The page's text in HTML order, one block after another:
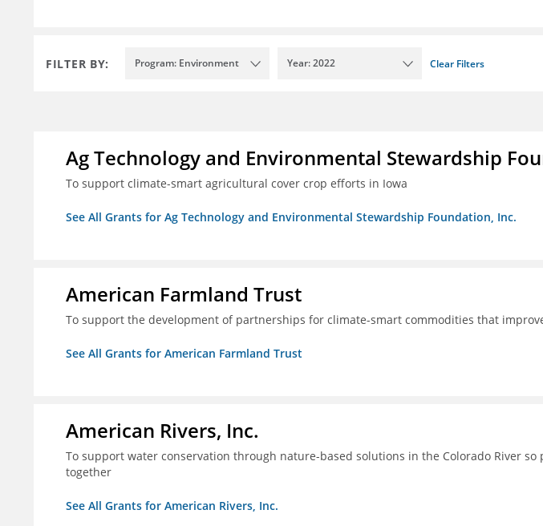
FILTER BY: Program: Environment Year: 2022 Clear Filters
Ag Technology and Environmental Stewardship
To support climate-smart agricultural cover crop efforts in Iowa
See All Grants for Ag Technology and Environmental Stewardship Foundation, Inc.
American Farmland Trust
To support the development of partnerships for climate-smart commodities that
See All Grants for American Farmland Trust
American Rivers, Inc.
To support water conservation through nature-based solutions in the Colorado River
together
See All Grants for American Rivers, Inc.